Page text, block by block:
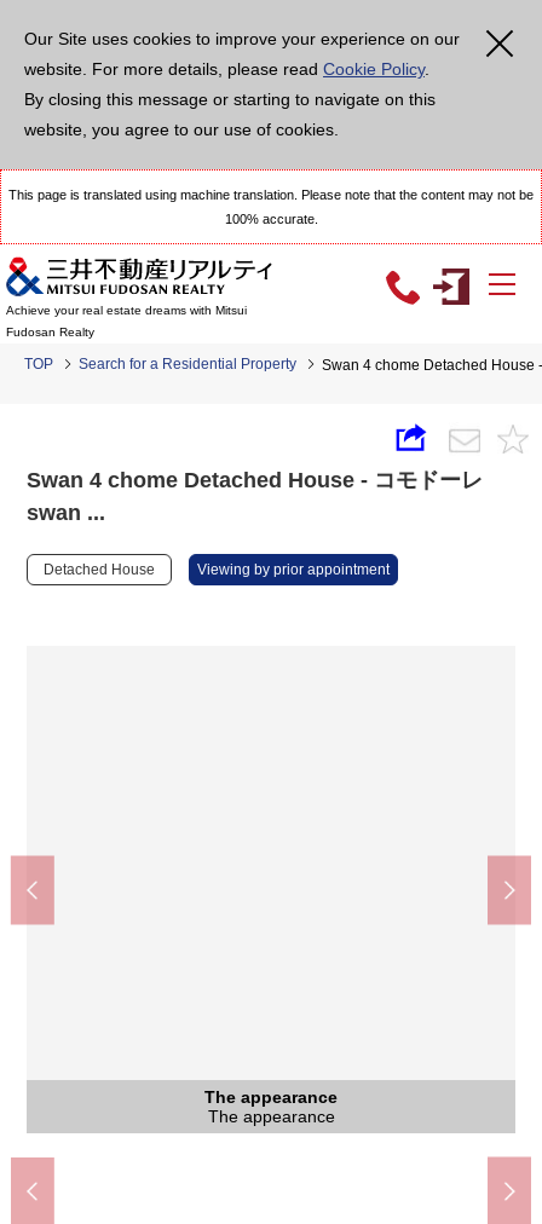
Our Site uses cookies to improve your experience on our
website. For more details, please read Cookie Policy.
By closing this message or starting to navigate on this
website, you agree to our use of cookies.
This page is translated using machine translation. Please note that the content may not be
100% accurate.
Achieve your real estate dreams with Mitsui
Fudosan Realty
TOP Search for a Residential Property Swan 4 chome Detached House
Swan 4 chome Detached House - コモドーレ
swan ...
Detached House Viewing by prior appointment
The appearance
The appearance
View
View from 2nd floor
View
View from 2nd floor
Living
Living and dining room
Living
Living and dining room
Kitchen
Kitchen
Bus
Bathroom
Washing face
Washing face powder room (1st)
Restroom
Restroom
Japanese-style room
1st Japanese-style room
Washing face
Dresser (2nd floor)
Western-style room
About 8.0 quires of Western-style rooms
Western-style room
About 6.0 quires of Western-style rooms
Western-style room
About 6.5 quires of Western-style rooms
Western-style room
About 6.5 quires of Western-style rooms
The room
2nd floor corridor with the open ceiling
The entrance
State in front of the entrance with a space
The entrance
The entrance
Parking lot
Garages ぺ -
The appearance to include front road
State of the front road
The Kurihira Station north exit (Odakyu Tama Line) (about
760m)
Lawson Three F 2, Kurihira store (about 750m)
OdakyuOX Kurihira store (about 660m)
Dr. Inoue's office (about 650m)
Kawasaki City Katahira Elementary School (about 1,370m)
Kawasaki City swan junior high school (about 550m)